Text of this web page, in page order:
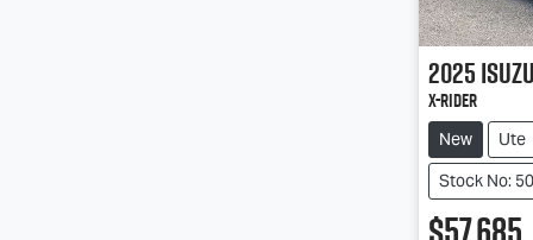
2025
X-RIDER
New
Ute
Stock No: